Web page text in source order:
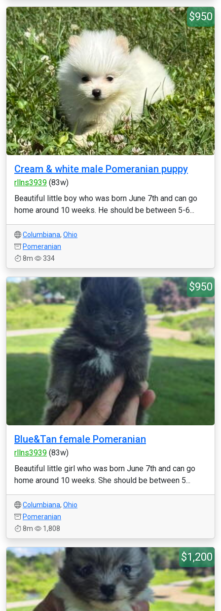
$950
Cream & white male Pomeranian puppy
rllns3939 (83w)
Beautiful little boy who was born June 7th and can go
home around 10 weeks. He should be between 5-6...
Columbiana, Ohio
Pomeranian
8m
334
$950
Blue&Tan female Pomeranian
rllns3939 (83w)
Beautiful little girl who was born June 7th and can go
home around 10 weeks. She should be between 5...
Columbiana, Ohio
Pomeranian
8m
1,808
$1,200